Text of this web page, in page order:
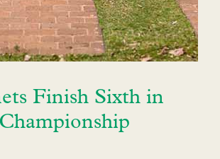
Finish Sixth in